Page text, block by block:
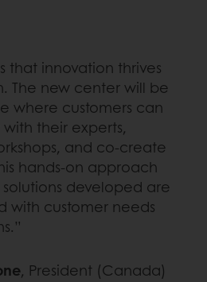
that innovation thrives
The new center will be
where customers can
their experts,
and co-create
hands-on approach
developed are
with customer needs
, President (Canada)